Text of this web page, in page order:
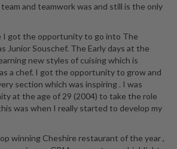
and teamwork was and still is the only
I got the opportunity to go into The
Junior Souschef. The Early days at the
new styles of cuising which is
a chef. I got the opportunity to grow and
section which was inspiring . I was
at the age of 29 (2004) to take the role
was when I really started to develop my
winning Cheshire restaurant of the year ,